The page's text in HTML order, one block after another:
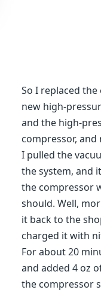
So I replaced
new high-
and the high-
compressor, and
I pulled the
the system, and
the compressor
should. Well,
it back to the
charged it with
For about 20
and added 4 oz
the compressor